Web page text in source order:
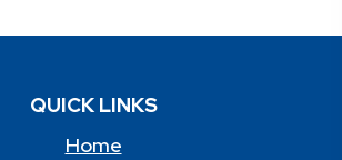
QUICK LINKS
Home